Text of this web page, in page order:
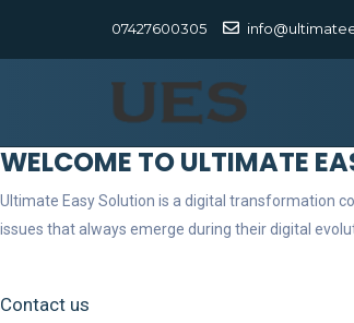
07427600305
WELCOME TO ULTIMATE
Ultimate Easy Solution is a digital transformation
issues that always emerge during their digital
Contact us